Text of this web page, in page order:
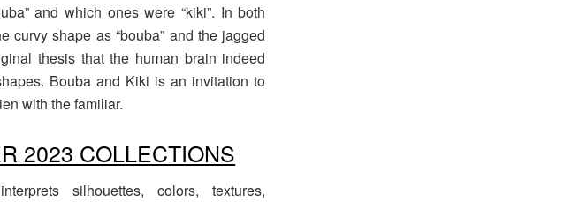
and which ones were “kiki”. In both
curvy shape as “bouba” and the jagged
thesis that the human brain indeed
Bouba and Kiki is an invitation to
with the familiar.
2023 COLLECTIONS
silhouettes, colors, textures,